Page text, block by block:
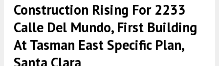
Construction Rising For 2233
Calle Del Mundo, First Building
At Tasman East Specific Plan,